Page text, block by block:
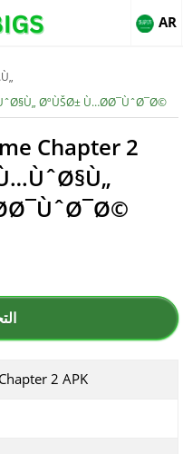
AR
ØºÙŠØ± Ù…Ø­Ø¯ÙˆØ¯Ø©
Chapter 2
2 APK